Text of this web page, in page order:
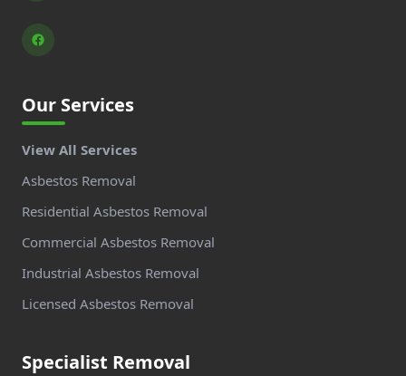
Our Services
View All Services
Asbestos Removal
Residential Asbestos Removal
Commercial Asbestos Removal
Industrial Asbestos Removal
Licensed Asbestos Removal
Specialist Removal